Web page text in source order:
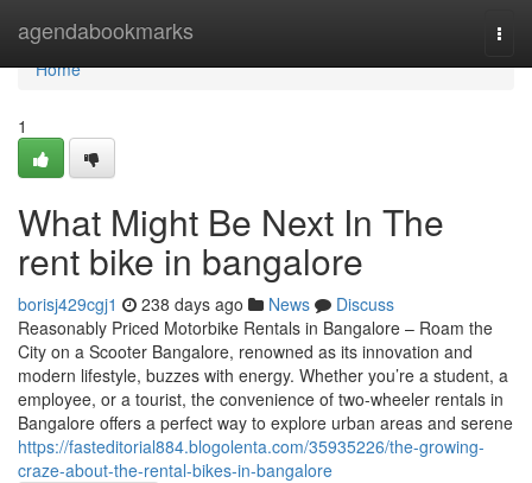
agendabookmarks
Home
Home
1
What Might Be Next In The
rent bike in bangalore
borisj429cgj1 238 days ago News
Discuss
Reasonably Priced Motorbike Rentals in Bangalore – Roam the
City on a Scooter Bangalore, renowned as its innovation and
modern lifestyle, buzzes with energy. Whether you’re a student, a
employee, or a tourist, the convenience of two-wheeler rentals in
Bangalore offers a perfect way to explore urban areas and serene
https://fasteditorial884.blogolenta.com/35935226/the-growing-
craze-about-the-rental-bikes-in-bangalore